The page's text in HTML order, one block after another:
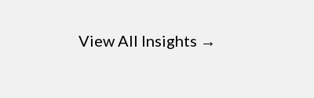
View All Insights →